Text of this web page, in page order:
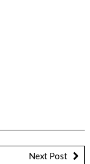
Next Post